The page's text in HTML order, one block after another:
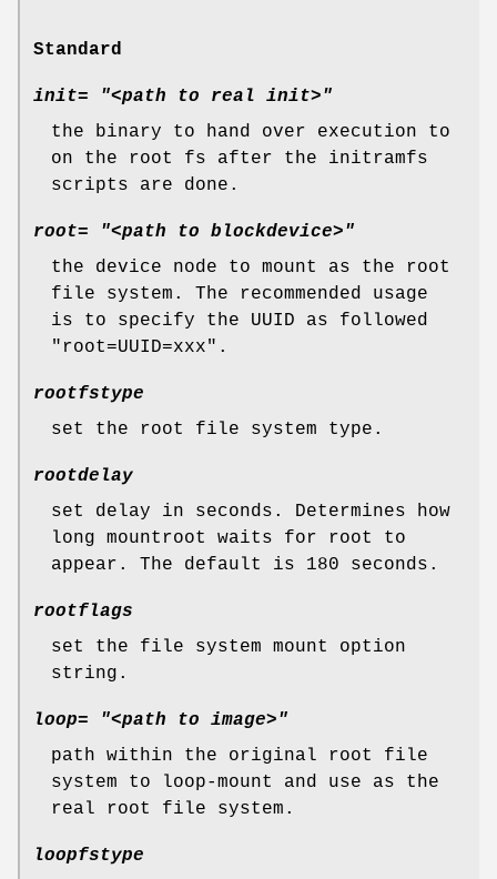
Standard
init= "<path to real init>"
the binary to hand over execution to
on the root fs after the initramfs
scripts are done.
root= "<path to blockdevice>"
the device node to mount as the root
file system. The recommended usage
is to specify the UUID as followed
"root=UUID=xxx".
rootfstype
set the root file system type.
rootdelay
set delay in seconds. Determines how
long mountroot waits for root to
appear. The default is 180 seconds.
rootflags
set the file system mount option
string.
loop= "<path to image>"
path within the original root file
system to loop-mount and use as the
real root file system.
loopfstype